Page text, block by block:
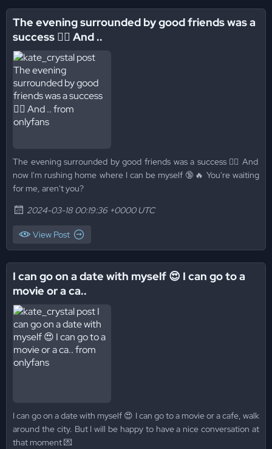
The evening surrounded by good friends was a
success 👌🏻 And ..
The evening surrounded by good friends was a success 👌🏻 And
now I'm rushing home where I can be myself 🔞🔥 You're waiting
for me, aren't you?
2024-03-18 00:19:36 +0000 UTC
View Post
I can go on a date with myself 😍 I can go to a
movie or a ca..
I can go on a date with myself 😍 I can go to a movie or a cafe, walk
around the city. But I will be happy to have a nice conversation at
that moment 💌